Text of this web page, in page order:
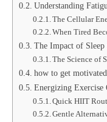
Understanding
The Cellular
When Tired
The Impact of Sleep
The Science of
how to get
Energizing
Quick HIIT
Gentle